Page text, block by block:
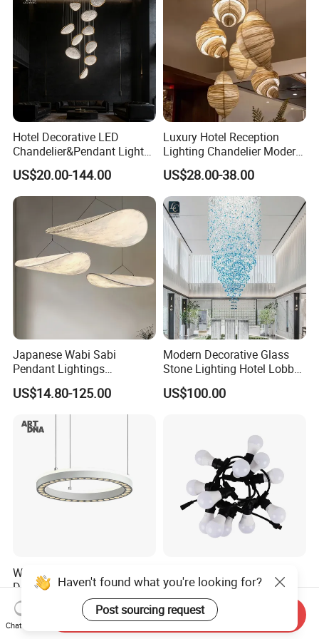
visiting is welcomed, please make appointment with us
when you come to China.
Hotel Decorative LED
Chandelier&Pendant Light
Luxury Creative Personality
Ceiling Chandelier
US$20.00-144.00
Luxury Hotel Reception
Lighting Chandelier Modern
Creative Croissant Art
Architectural
Lightingrestaurant Factory
Wholesale
US$28.00-38.00
Japanese Wabi Sabi
Pendant Lightings
Handmade Paper LED
Chandelier Home
Decoration Kitcken Loft
Hanging Pendant Light
US$14.80-125.00
Modern Decorative Glass
Stone Lighting Hotel Lobby
Engineering Lamp Custom
Chandelier
US$100.00
Wholesale Zigbee Smart
Dimmable LED Pendant
Light OEM Customizable
APP Control CE
US$176.70-240.17
Deepavalidiwali Glowing
Ballliqht Decorative Outdoor
String Lights
US$11.88
Haven't found what you're looking for?
Post sourcing request
Chat Now
Send Inquiry